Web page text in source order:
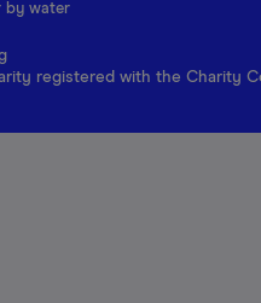
by water
registered with the Charity